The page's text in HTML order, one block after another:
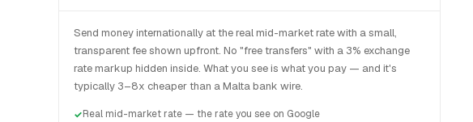
Send money internationally at the real mid-market rate with a small,
transparent fee shown upfront. No "free transfers" with a 3% exchange
rate markup hidden inside. What you see is what you pay — and it's
typically 3–8x cheaper than a Malta bank wire.
Real mid-market rate — the rate you see on Google